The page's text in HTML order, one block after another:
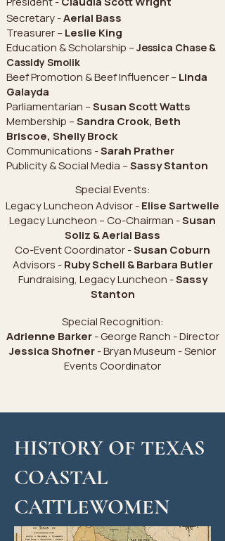
Secretary -Aerial Bass
Treasurer –Leslie King
Education & Scholarship –Jessica Chase &
Cassidy Smolik
Beef Promotion & Beef Influencer –Linda
Galayda
Parliamentarian –Susan Scott Watts
Membership –Sandra Crook, Beth
Briscoe, Shelly Brock
Communications -Sarah Prather
Publicity & Social Media –Sassy Stanton
Special Events:
Legacy Luncheon Advisor -Elise Sartwelle
Legacy Luncheon – Co-Chairman -Susan
Soliz & Aerial Bass
Co-Event Coordinator -Susan Coburn
Advisors -Ruby Schell & Barbara Butler
Fundraising, Legacy Luncheon -Sassy
Stanton
Special Recognition:
Adrienne Barker- George Ranch - Director
Jessica Shofner- Bryan Museum - Senior
Events Coordinator
HISTORY OF TEXAS
COASTAL
CATTLEWOMEN